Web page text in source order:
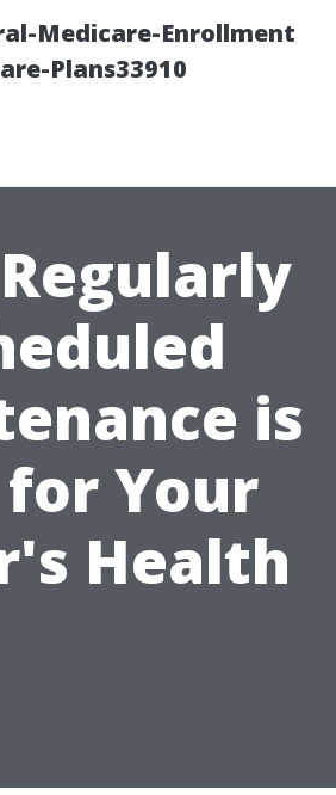
Medicare-Enrollment
Plans33910
is
for Your
Health